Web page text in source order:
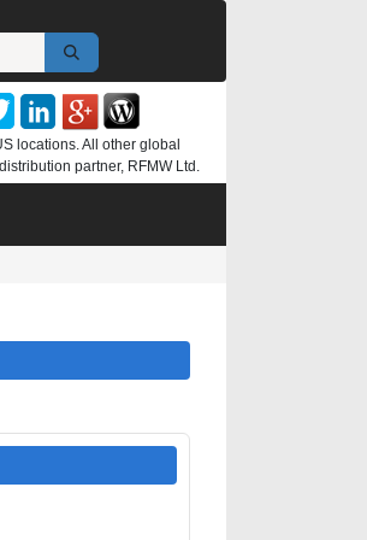
locations. All other global
partner, RFMW Ltd.